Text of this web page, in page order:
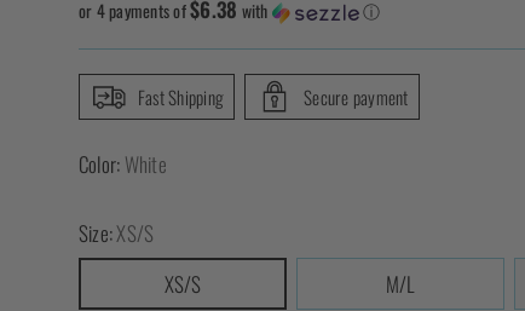
price
or 4 payments of$6.38 with ⓘ
Fast Shipping Secure payment
Color: White
Size:XS/S
XS/S
M/L